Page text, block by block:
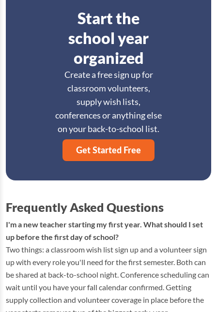
Start the
school year
organized
Create a free sign up for
classroom volunteers,
supply wish lists,
conferences or anything else
on your back-to-school list.
Get Started Free
Frequently Asked Questions
I'm a new teacher starting my first year. What should I set
up before the first day of school?
Two things: a classroom wish list sign up and a volunteer sign
up with every role you'll need for the first semester. Both can
be shared at back-to-school night. Conference scheduling can
wait until you have your fall calendar confirmed. Getting
supply collection and volunteer coverage in place before the